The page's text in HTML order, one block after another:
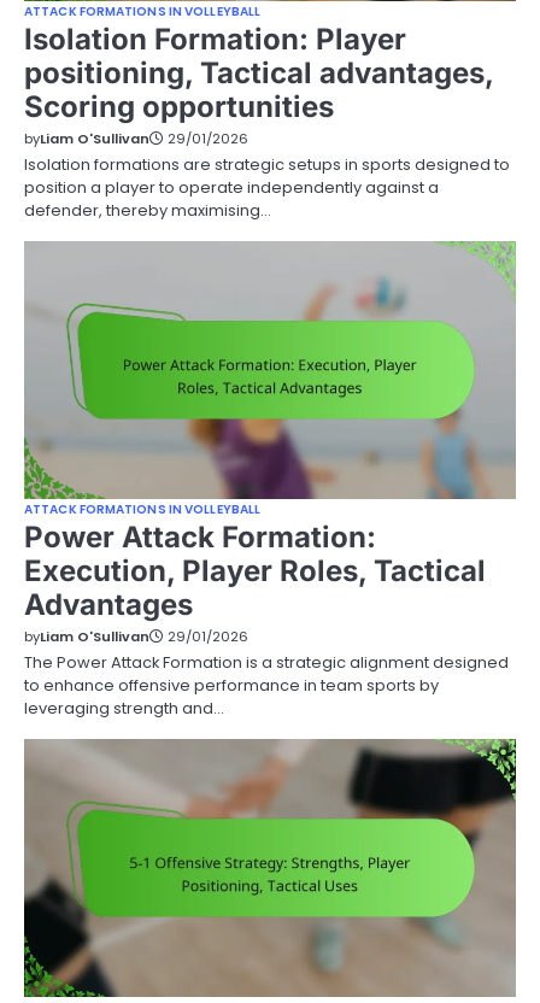
ATTACK FORMATIONS IN VOLLEYBALL
Isolation Formation: Player
positioning, Tactical advantages,
Scoring opportunities
byLiam O'Sullivan 29/01/2026
Isolation formations are strategic setups in sports designed to
position a player to operate independently against a
defender, thereby maximising…
ATTACK FORMATIONS IN VOLLEYBALL
Power Attack Formation:
Execution, Player Roles, Tactical
Advantages
byLiam O'Sullivan 29/01/2026
The Power Attack Formation is a strategic alignment designed
to enhance offensive performance in team sports by
leveraging strength and…